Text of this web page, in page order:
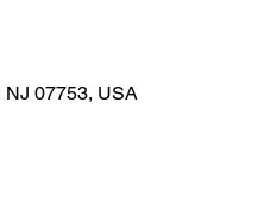
NJ 07753, USA